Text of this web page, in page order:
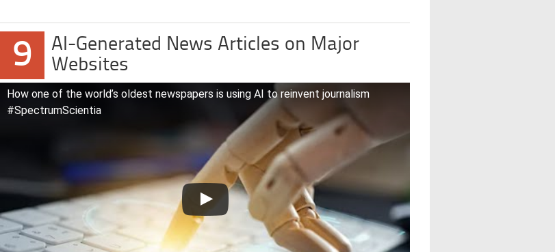
9
AI-Generated News Articles on Major
Websites
How one of the world’s oldest newspapers is using AI to reinvent journalism
#SpectrumScientia